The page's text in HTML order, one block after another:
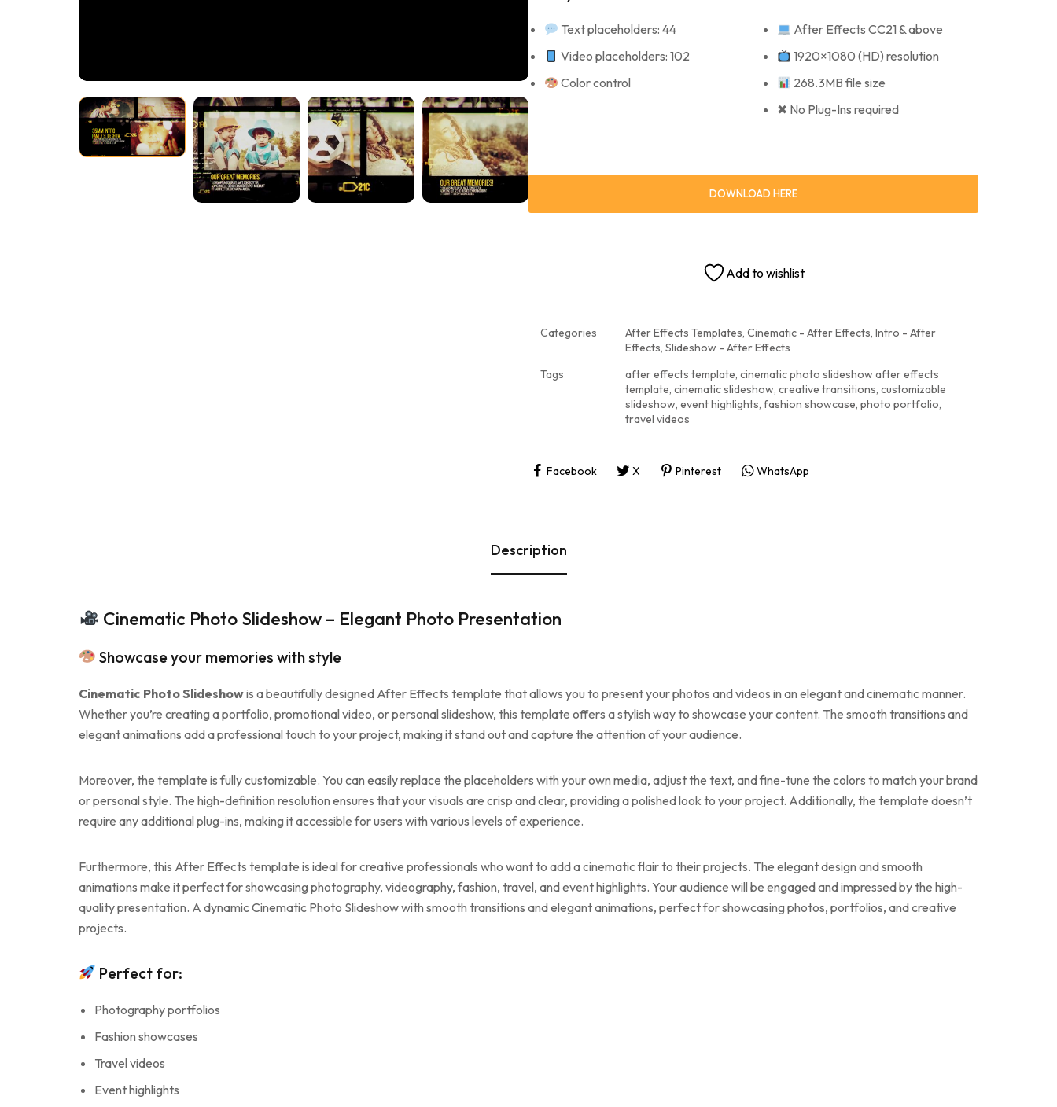
Text placeholders: 44
Video placeholders: 102
Color control
After Effects CC21 & above
1920×1080 (HD) resolution
268.3MB file size
✖ No Plug-Ins required
DOWNLOAD HERE
Add to wishlist
Categories After Effects Templates, Cinematic - After Effects, Intro - After
Effects, Slideshow - After Effects
Tags
after effects template, cinematic photo slideshow after effects
template, cinematic slideshow, creative transitions, customizable
slideshow, event highlights, fashion showcase, photo portfolio,
travel videos
Facebook X Pinterest WhatsApp
Description
Cinematic Photo Slideshow – Elegant Photo Presentation
Showcase your memories with style
Cinematic Photo Slideshowis a beautifully designed After Effects template that allows you to present your photos and videos in an elegant and cinematic manner.
Whether you’re creating a portfolio, promotional video, or personal slideshow, this template offers a stylish way to showcase your content. The smooth transitions and
elegant animations add a professional touch to your project, making it stand out and capture the attention of your audience.
Moreover, the template is fully customizable. You can easily replace the placeholders with your own media, adjust the text, and fine-tune the colors to match your brand
or personal style. The high-definition resolution ensures that your visuals are crisp and clear, providing a polished look to your project. Additionally, the template doesn’t
require any additional plug-ins, making it accessible for users with various levels of experience.
Furthermore, this After Effects template is ideal for creative professionals who want to add a cinematic flair to their projects. The elegant design and smooth
animations make it perfect for showcasing photography, videography, fashion, travel, and event highlights. Your audience will be engaged and impressed by the high-
quality presentation. A dynamic Cinematic Photo Slideshow with smooth transitions and elegant animations, perfect for showcasing photos, portfolios, and creative
projects.
Perfect for:
Photography portfolios
Fashion showcases
Travel videos
Event highlights